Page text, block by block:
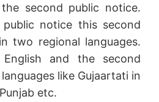
second public notice.
notice this second
two regional languages.
and the second
like Gujaartati in
etc.